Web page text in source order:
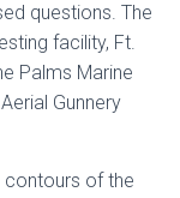
questions. The
facility, Ft.
Palms Marine
Gunnery
contours of the